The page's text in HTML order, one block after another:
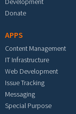
Donate
APPS
Content Management
IT Infrastructure
Web Development
Issue Tracking
Messaging
Special Purpose